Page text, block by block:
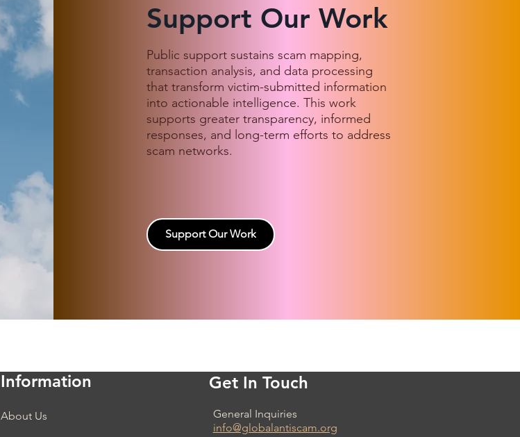
Avoiding Scams This
Valentine’s Season
Support Our Work
Public support sustains scam mapping,
transaction analysis, and data processing
that transform victim-submitted information
into actionable intelligence. This work
supports greater transparency, informed
responses, and long-term efforts to address
scam networks.
Support Our Work
Information
About Us
Get In Touch
General Inquiries
info@globalantiscam.org